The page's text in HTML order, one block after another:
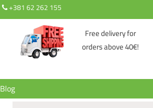
+381 62 262 155
Free delivery for
orders above 40€!
Blog